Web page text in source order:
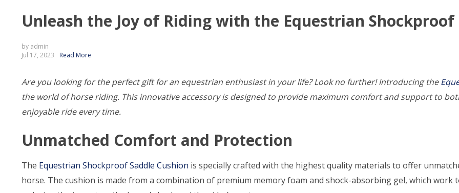
Unleash the Joy of Riding with the Equestrian Shockproof
by admin
Jul 17, 2023
Read More
Are you looking for the perfect gift for an equestrian enthusiast in your life? Look no further! Introducing the
the world of horse riding. This innovative accessory is designed to provide maximum comfort and support to
enjoyable ride every time.
Unmatched Comfort and Protection
The Equestrian Shockproof Saddle Cushion is specially crafted with the highest quality materials to offer
horse. The cushion is made from a combination of premium memory foam and shock-absorbing gel, which